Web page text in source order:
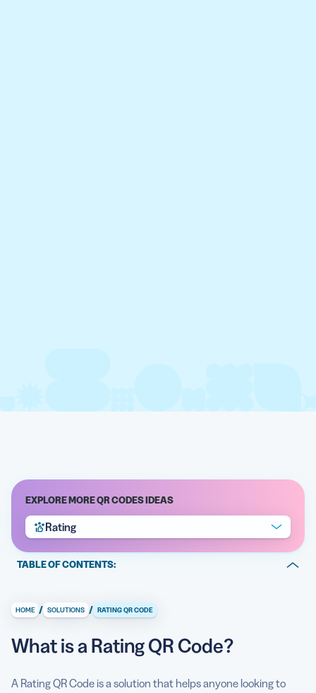
EXPLORE MORE QR CODES IDEAS
Rating
TABLE OF CONTENTS:
What information can I display with a Rating QR Code?
How does a Rating QR Code help me collect ratings?
HOME / SOLUTIONS / RATING QR CODE
What is a Rating QR Code?
A Rating QR Code is a solution that helps anyone looking to